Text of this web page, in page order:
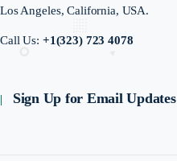
Los Angeles, California, USA.
Call Us: +1(323) 723 4078
Sign Up for Email Updates